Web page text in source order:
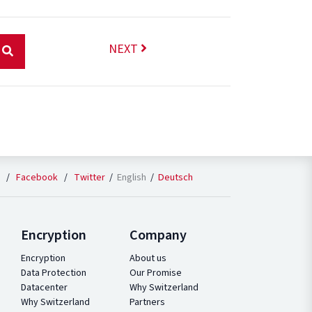
NEXT
/ Facebook/ Twitter English Deutsch
Encryption
Encryption
Data Protection
Datacenter
Why Switzerland
Company
About us
Our Promise
Why Switzerland
Partners